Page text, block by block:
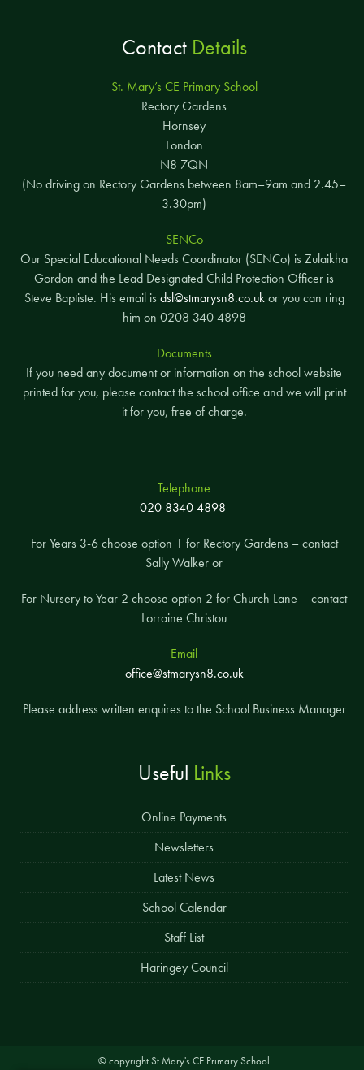
ContactDetails
St. Mary’s CE Primary School
Rectory Gardens
Hornsey
London
N8 7QN
(No driving on Rectory Gardens between 8am–9am and 2.45–
3.30pm)
SENCo
Our Special Educational Needs Coordinator (SENCo) is Zulaikha
Gordon and the Lead Designated Child Protection Officer is
Steve Baptiste. His email is dsl@stmarysn8.co.ukor you can ring
him on 0208 340 4898
Documents
If you need any document or information on the school website
printed for you, please contact the school office and we will print
it for you, free of charge.
Telephone
020 8340 4898
For Years 3-6 choose option 1 for Rectory Gardens – contact
Sally Walker or
For Nursery to Year 2 choose option 2 for Church Lane – contact
Lorraine Christou
Email
office@stmarysn8.co.uk
Please address written enquires to the School Business Manager
Useful Links
Online Payments
Newsletters
Latest News
School Calendar
Staff List
Haringey Council
© copyright St Mary's CE Primary School